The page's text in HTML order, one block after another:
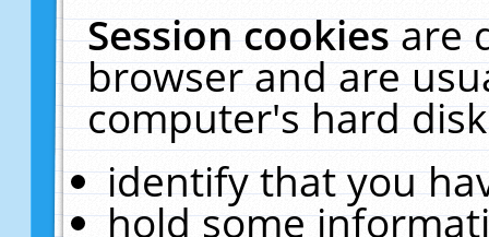
Session cookiesare
browser and are
computer's hard
identify that you
hold some